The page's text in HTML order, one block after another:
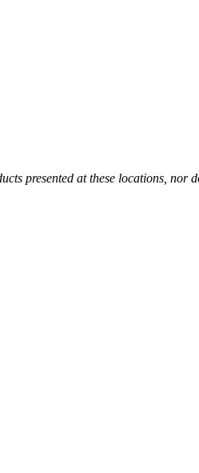
presented at these locations, nor